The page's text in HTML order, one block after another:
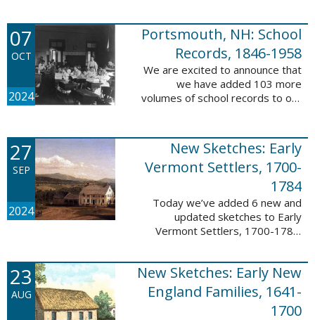
watercolor shows the variety of
soldiers fighting for American
independence, ...
07
OCT
2024
Portsmouth, NH: School
Records, 1846-1958
We are excited to announce that
we have added 103 more
volumes of school records to our
database is the result of a
partnership between ...
27
SEP
2024
New Sketches: Early
Vermont Settlers, 1700-
1784
Today we’ve added 6 new and
updated sketches to Early
Vermont Settlers, 1700-1784.
sketches lived in Brattleboro,
Dummerston, Guilford, and
Vernon. These sketches ...
23
AUG
New Sketches: Early New
England Families, 1641-
1700